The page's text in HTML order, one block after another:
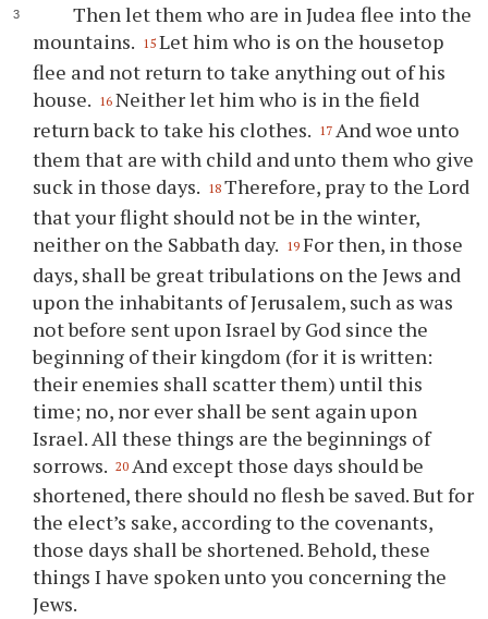
Then let them who are in Judea flee into the
mountains. 15 Let him who is on the housetop
flee and not return to take anything out of his
house. 16 Neither let him who is in the field
return back to take his clothes. 17 And woe unto
them that are with child and unto them who give
suck in those days. 18 Therefore, pray to the Lord
that your flight should not be in the winter,
neither on the Sabbath day. 19 For then, in those
days, shall be great tribulations on the Jews and
upon the inhabitants of Jerusalem, such as was
not before sent upon Israel by God since the
beginning of their kingdom (for it is written:
their enemies shall scatter them) until this
time; no, nor ever shall be sent again upon
Israel. All these things are the beginnings of
sorrows. 20 And except those days should be
shortened, there should no flesh be saved. But for
the elect’s sake, according to the covenants,
those days shall be shortened. Behold, these
things I have spoken unto you concerning the
Jews.